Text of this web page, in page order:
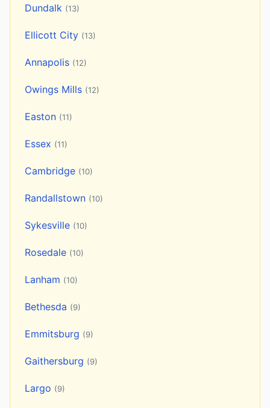
Dundalk (13)
Ellicott City (13)
Annapolis (12)
Owings Mills (12)
Easton (11)
Essex (11)
Cambridge (10)
Randallstown (10)
Sykesville (10)
Rosedale (10)
Lanham (10)
Bethesda (9)
Emmitsburg (9)
Gaithersburg (9)
Largo (9)